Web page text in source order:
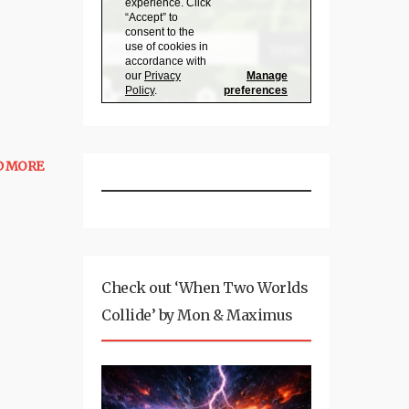
MORE
Check out ‘When Two Worlds
Collide’ by Mon & Maximus